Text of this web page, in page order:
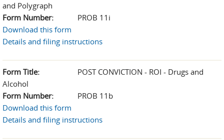
and Polygraph
Form Number:
PROB 11i
Download this form
Details and filing instructions
Form Title:
POST CONVICTION - ROI - Drugs and
Alcohol
Form Number:
PROB 11b
Download this form
Details and filing instructions